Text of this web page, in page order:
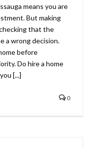
means you are
But making
that the
a wrong decision.
before
Do hire a home
[...]
0